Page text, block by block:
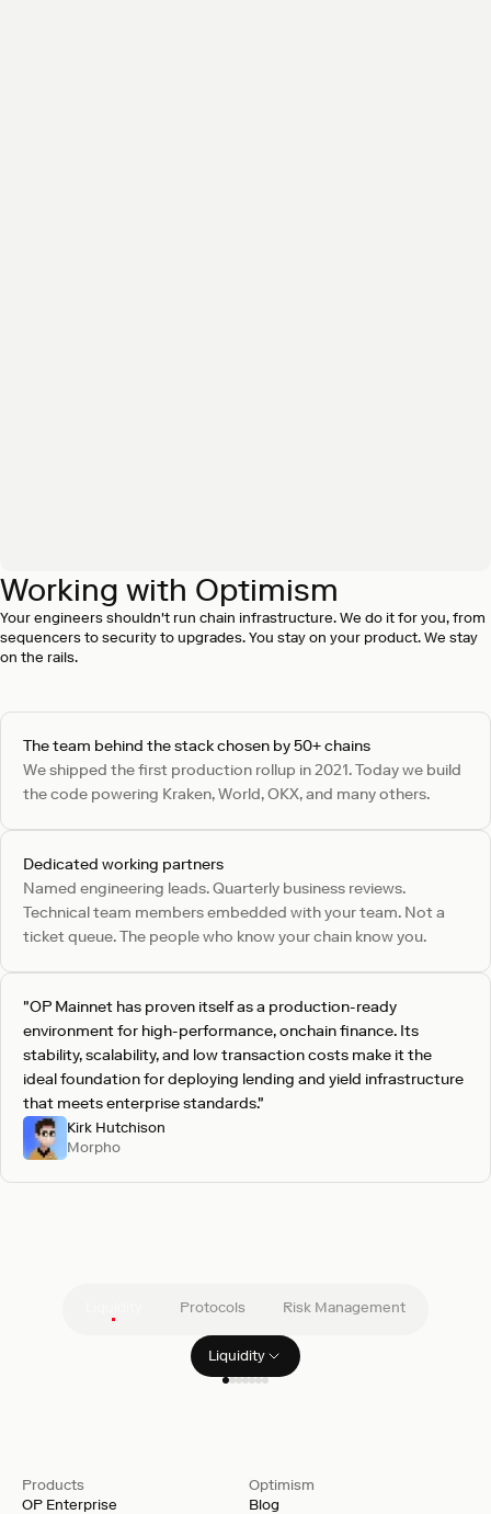
SEV 1 incident response in under 15 minutes
On-call engineering can respond to SEV 1 incidents in as
little as 15 minutes, with status updates until resolution.
Working with Optimism
Your engineers shouldn't run chain infrastructure. We do it for you, from
sequencers to security to upgrades. You stay on your product. We stay
on the rails.
The team behind the stack chosen by 50+ chains
We shipped the first production rollup in 2021. Today we build
the code powering Kraken, World, OKX, and many others.
Dedicated working partners
Named engineering leads. Quarterly business reviews.
Technical team members embedded with your team. Not a
ticket queue. The people who know your chain know you.
"OP Mainnet has proven itself as a production-ready
environment for high-performance, onchain finance. Its
stability, scalability, and low transaction costs make it the
ideal foundation for deploying lending and yield infrastructure
that meets enterprise standards."
Kirk Hutchison
Morpho
Protocols Risk Management
Liquidity
Filter clients
Products
OP Enterprise
Optimism
Blog